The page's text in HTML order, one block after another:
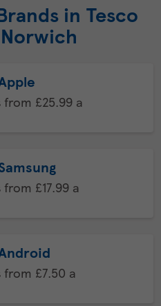
in Tesco
£25.99 a
£17.99 a
£7.50 a